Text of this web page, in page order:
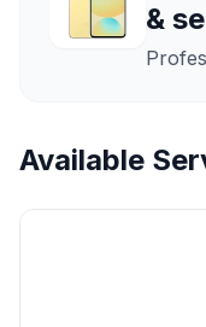
&
Available